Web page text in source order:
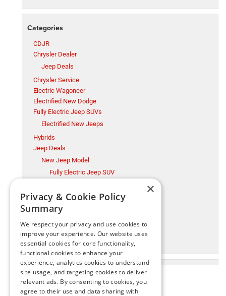
Categories
CDJR
Chrysler Dealer
Jeep Deals
Chrysler Service
Electric Wagoneer
Electrified New Dodge
Fully Electric Jeep SUVs
Electrified New Jeeps
Hybrids
Jeep Deals
New Jeep Model
Fully Electric Jeep SUV
Millsboro Chrysler Dodge Jeep Ram Service
Ram Trucks
New Jeep Model
Ram Trucks
Used Cars
×
Privacy & Cookie Policy
Summary
We respect your privacy and use cookies to
improve your experience. Our website uses
essential cookies for core functionality,
functional cookies to enhance your
experience, analytics cookies to understand
site usage, and targeting cookies to deliver
relevant ads. By consenting to cookies, you
agree to their use and data sharing with